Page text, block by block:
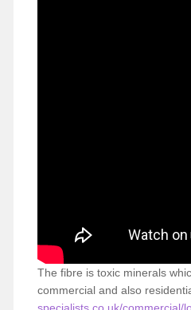
The fibre is toxic minerals
commercial and also